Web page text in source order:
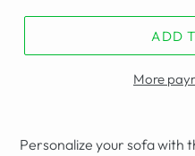
ADD
More
Personalize your sofa with